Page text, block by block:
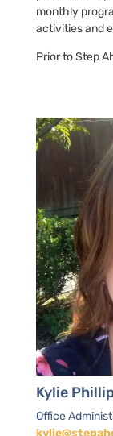
monthly
activities and
Prior to Step
Kylie
Office